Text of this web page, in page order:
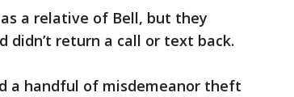
a relative of Bell, but they
didn’t return a call or text back.
a handful of misdemeanor theft